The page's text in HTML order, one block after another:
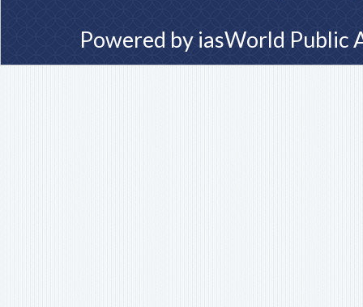
Powered by iasWorld Public